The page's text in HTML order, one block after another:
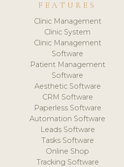
FEATURES
Clinic Management
Clinic System
Clinic Management
Software
Patient Management
Software
Aesthetic Software
CRM Software
Paperless Software
Automation Software
Leads Software
Tasks Software
Online Shop
Tracking Software